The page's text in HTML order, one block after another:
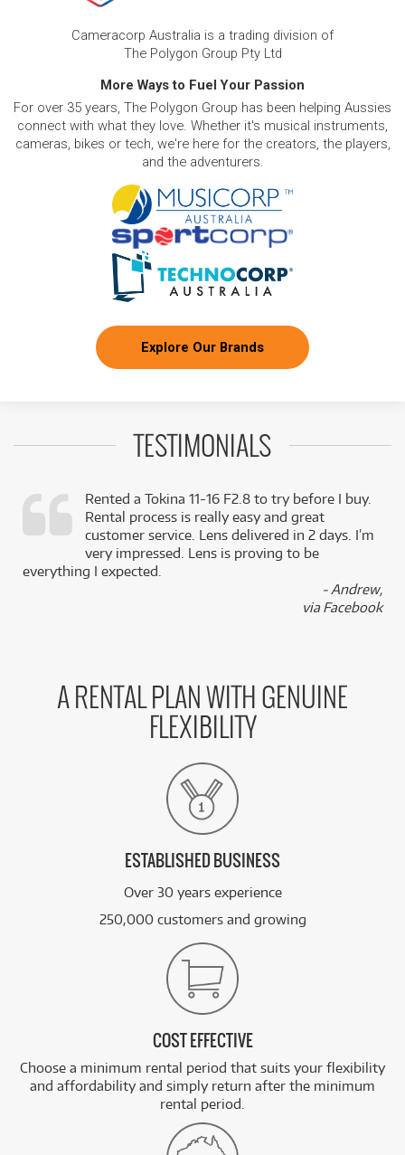
BRAND NEW
(Ryzen 5)[512GB]
/WEEK
BRAND NEW
HP Laptop 15-fd1539TU 15.6' Full HD Laptop
(Intel Core 5)[512GB]
Cameracorp Australia is a trading division of
The Polygon Group Pty Ltd
More Ways to Fuel Your Passion
For over 35 years, The Polygon Group has been helping Aussies
connect with what they love. Whether it's musical instruments,
cameras, bikes or tech, we're here for the creators, the players,
and the adventurers.
Explore Our Brands
TESTIMONIALS
Rented a Tokina 11-16 F2.8 to try before I buy.
Rental process is really easy and great
customer service. Lens delivered in 2 days. I’m
very impressed. Lens is proving to be
everything I expected.
- Andrew,
via Facebook
A RENTAL PLAN WITH GENUINE
FLEXIBILITY
ESTABLISHED BUSINESS
Over 30 years experience
250,000 customers and growing
COST EFFECTIVE
Choose a minimum rental period that suits your flexibility
and affordability and simply return after the minimum
rental period.